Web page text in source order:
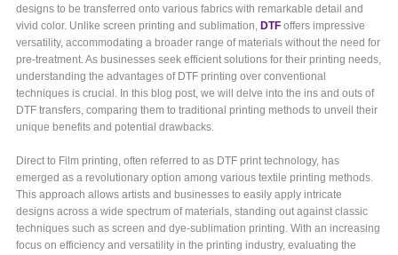
designs to be transferred onto various fabrics with remarkable detail and
vivid color. Unlike screen printing and sublimation, DTF offers impressive
versatility, accommodating a broader range of materials without the need for
pre-treatment. As businesses seek efficient solutions for their printing needs,
understanding the advantages of DTF printing over conventional
techniques is crucial. In this blog post, we will delve into the ins and outs of
DTF transfers, comparing them to traditional printing methods to unveil their
unique benefits and potential drawbacks.
Direct to Film printing, often referred to as DTF print technology, has
emerged as a revolutionary option among various textile printing methods.
This approach allows artists and businesses to easily apply intricate
designs across a wide spectrum of materials, standing out against classic
techniques such as screen and dye-sublimation printing. With an increasing
focus on efficiency and versatility in the printing industry, evaluating the